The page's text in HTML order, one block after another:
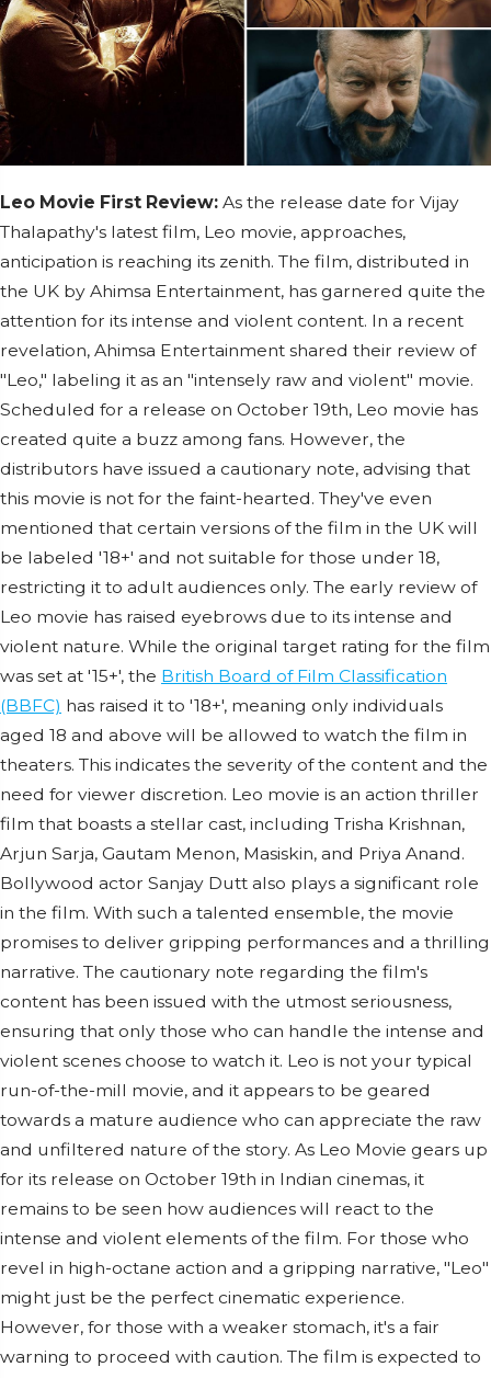
Leo Movie First Review: As the release date for Vijay
Thalapathy's latest film, Leo movie, approaches,
anticipation is reaching its zenith. The film, distributed in
the UK by Ahimsa Entertainment, has garnered quite the
attention for its intense and violent content. In a recent
revelation, Ahimsa Entertainment shared their review of
"Leo," labeling it as an "intensely raw and violent" movie.
Scheduled for a release on October 19th, Leo movie has
created quite a buzz among fans. However, the
distributors have issued a cautionary note, advising that
this movie is not for the faint-hearted. They've even
mentioned that certain versions of the film in the UK will
be labeled '18+' and not suitable for those under 18,
restricting it to adult audiences only. The early review of
Leo movie has raised eyebrows due to its intense and
violent nature. While the original target rating for the film
was set at '15+', the British Board of Film Classification
(BBFC) has raised it to '18+', meaning only individuals
aged 18 and above will be allowed to watch the film in
theaters. This indicates the severity of the content and the
need for viewer discretion. Leo movie is an action thriller
film that boasts a stellar cast, including Trisha Krishnan,
Arjun Sarja, Gautam Menon, Masiskin, and Priya Anand.
Bollywood actor Sanjay Dutt also plays a significant role
in the film. With such a talented ensemble, the movie
promises to deliver gripping performances and a thrilling
narrative. The cautionary note regarding the film's
content has been issued with the utmost seriousness,
ensuring that only those who can handle the intense and
violent scenes choose to watch it. Leo is not your typical
run-of-the-mill movie, and it appears to be geared
towards a mature audience who can appreciate the raw
and unfiltered nature of the story. As Leo Movie gears up
for its release on October 19th in Indian cinemas, it
remains to be seen how audiences will react to the
intense and violent elements of the film. For those who
revel in high-octane action and a gripping narrative, "Leo"
might just be the perfect cinematic experience.
However, for those with a weaker stomach, it's a fair
warning to proceed with caution. The film is expected to